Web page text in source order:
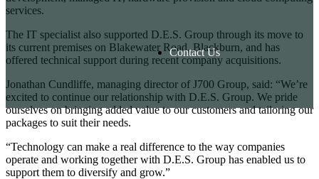
Contact Us
services.
The IT specialist also supported D.E.S. Group through its move to
its current premises on Blakewater Road, Blackburn, and has
offered technical support during recent company acquisitions.
Jonathan Cundliffe, managing director of J700 Group, said: “We’re
excited to continue our relationship with D.E.S. Group. We pride
ourselves on bringing added value to our customers and tailoring our
packages to suit their needs.
“Technology can make a real difference to the way companies
operate and working together with D.E.S. Group has enabled us to
support them to diversify and grow.”